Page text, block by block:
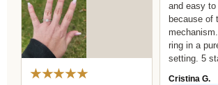
and easy
because of
ring in a
setting. 5
Cristina G.
★★★★★